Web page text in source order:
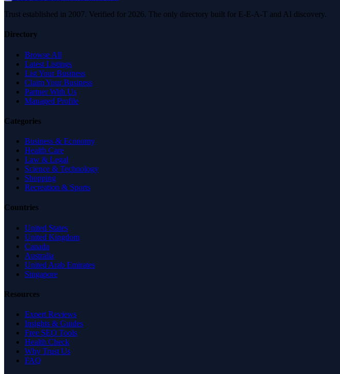
Trust established in 2007. Verified for 2026. The only directory built for E-E-A-T and AI discovery.
Directory
Browse All
Latest Listings
List Your Business
Claim Your Business
Partner With Us
Managed Profile
Categories
Business & Economy
Health Care
Law & Legal
Science & Technology
Shopping
Recreation & Sports
Countries
United States
United Kingdom
Canada
Australia
United Arab Emirates
Singapore
Resources
Expert Reviews
Insights & Guides
Free SEO Tools
Health Check
Why Trust Us
FAQ